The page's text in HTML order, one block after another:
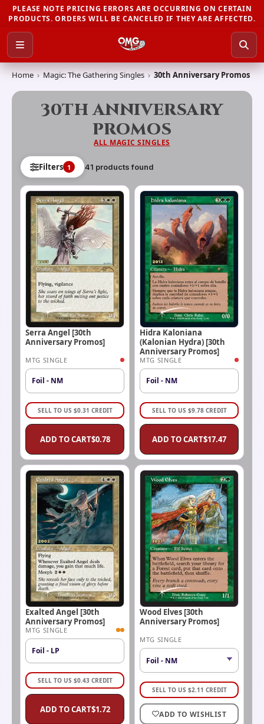
PLEASE NOTE PRICING ERRORS ARE OCCURRING ON CERTAIN
PRODUCTS. ORDERS WILL BE CANCELED IF THEY ARE AFFECTED.
Home › Magic: The Gathering Singles › 30th Anniversary Promos
30TH ANNIVERSARY
PROMOS
ALL MAGIC SINGLES
Filters 1 41 productsfound
Serra Angel [30th
Anniversary Promos]
MTG SINGLE
Foil - NM
SELL TO US $0.31 CREDIT
ADD TO CART$0.78
Hidra Kaloniana
(Kalonian Hydra) [30th
Anniversary Promos]
MTG SINGLE
Foil - NM
SELL TO US $9.78 CREDIT
ADD TO CART$17.47
Exalted Angel [30th
Anniversary Promos]
MTG SINGLE
Foil - LP
SELL TO US $0.43 CREDIT
ADD TO CART$1.72
Wood Elves [30th
Anniversary Promos]
MTG SINGLE
SELL TO US $2.11 CREDIT
ADD TO WISHLIST